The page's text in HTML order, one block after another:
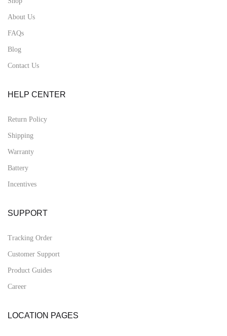
About Us
FAQs
Blog
Contact Us
HELP CENTER
Return Policy
Shipping
Warranty
Battery
Incentives
SUPPORT
Tracking Order
Customer Support
Product Guides
Career
LOCATION PAGES